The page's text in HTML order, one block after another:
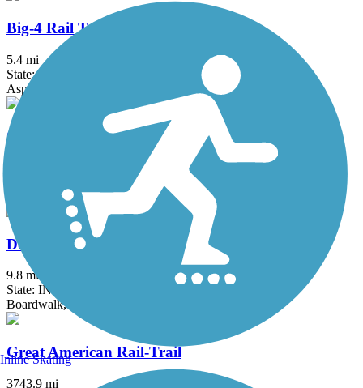
Big-4 Rail Trail (Zionsville)
5.4 mi
State: IN
Asphalt
Covington Circle Trail
Delphi Historic Trails
9.8 mi
State: IN
Boardwalk, Concrete, Crushed Stone
Great American Rail-Trail
3743.9 mi
Inline Skating